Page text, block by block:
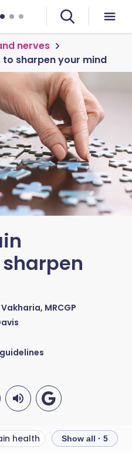
nerves
to sharpen your mind
MRCGP
health Stretching your
Show all · 5